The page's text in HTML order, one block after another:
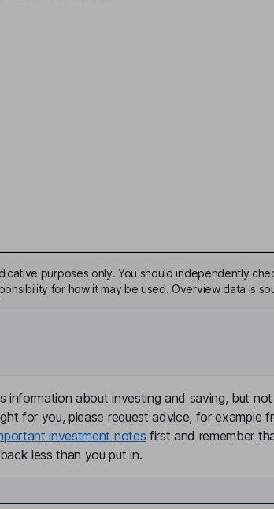
purposes only. You should independently
for how it may be used. Overview data is
information about investing and saving, but
for you, please request advice, for example
investment notes first and remember
less than you put in.